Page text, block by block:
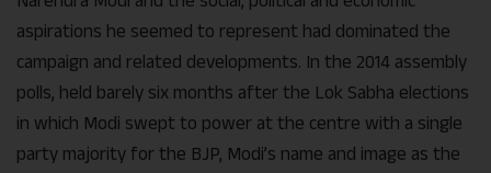
aspirations he seemed to represent had dominated the
campaign and related developments. In the 2014 assembly
polls, held barely six months after the Lok Sabha elections
in which Modi swept to power at the centre with a single
party majority for the BJP, Modi’s name and image as the